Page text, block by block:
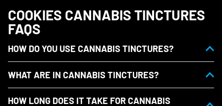
COOKIES CANNABIS TINCTURES
FAQS
HOW DO YOU USE CANNABIS TINCTURES?
WHAT ARE IN CANNABIS TINCTURES?
HOW LONG DOES IT TAKE FOR CANNABIS